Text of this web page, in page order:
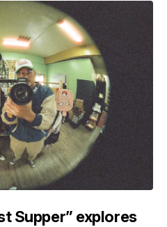
Supper” explores